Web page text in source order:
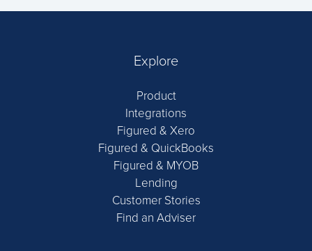
Explore
Product
Integrations
Figured & Xero
Figured & QuickBooks
Figured & MYOB
Lending
Customer Stories
Find an Adviser